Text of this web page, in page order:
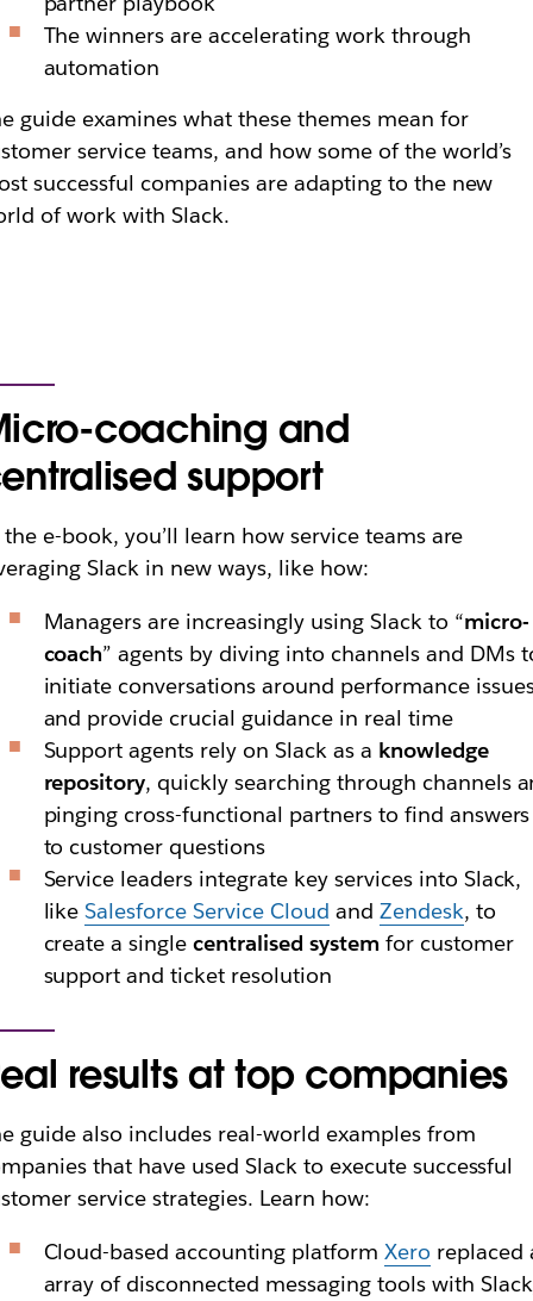
The winners are accelerating work through
automation
guide examines what these themes mean for
service teams, and how some of the world’s
successful companies are adapting to the new
of work with Slack.
coaching and
support
e-book, you’ll learn how service teams are
Slack in new ways, like how:
Managers are increasingly using Slack to “micro-
coach” agents by diving into channels and DMs
initiate conversations around performance
and provide crucial guidance in real time
Support agents rely on Slack as a knowledge
repository, quickly searching through channels
pinging cross-functional partners to find answers
to customer questions
Service leaders integrate key services into Slack,
likeSalesforce Service Cloud and Zendesk, to
create a singlecentralised systemfor customer
support and ticket resolution
results at top companies
guide also includes real-world examples from
that have used Slack to execute successful
service strategies. Learn how:
Cloud-based accounting platform Xero replaced
array of disconnected messaging tools with